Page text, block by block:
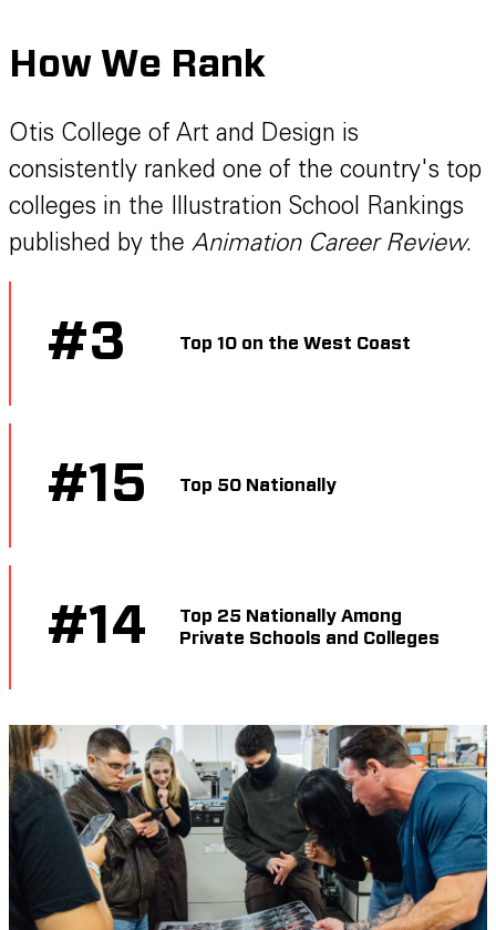
How We Rank
Otis College of Art and Design is
consistently ranked one of the country's top
colleges in the Illustration School Rankings
published by the Animation Career Review.
#3 Top 10 on the West Coast
#15 Top 50 Nationally
#14
Top 25 Nationally Among
Private Schools and Colleges